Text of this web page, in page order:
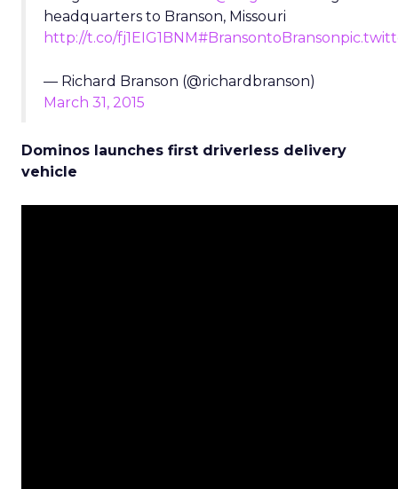
headquarters to Branson, Missouri
http://t.co/fj1EIG1BNM#BransontoBranson
— Richard Branson (@richardbranson)
March 31, 2015
Dominos launches first driverless delivery
vehicle